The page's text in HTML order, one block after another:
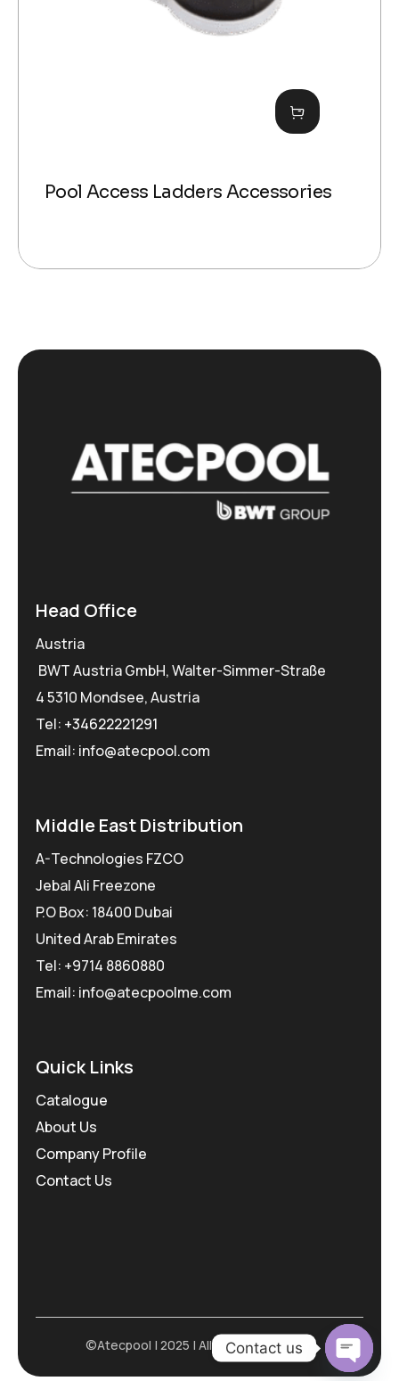
Pool Access Ladders Accessories
Head Office
Austria
BWT Austria GmbH, Walter-Simmer-Straße
4 5310 Mondsee, Austria
Tel: +34622221291
Email: info@atecpool.com
Middle East Distribution
A-Technologies FZCO
Jebal Ali Freezone
P.O Box: 18400 Dubai
United Arab Emirates
Tel: +9714 8860880
Email: info@atecpoolme.com
Quick Links
Catalogue
About Us
Company Profile
Contact Us
©Atecpool | 2025 | All Rights Reserved
Contact us